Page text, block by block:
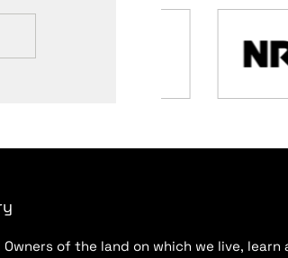
of the land on which we live,